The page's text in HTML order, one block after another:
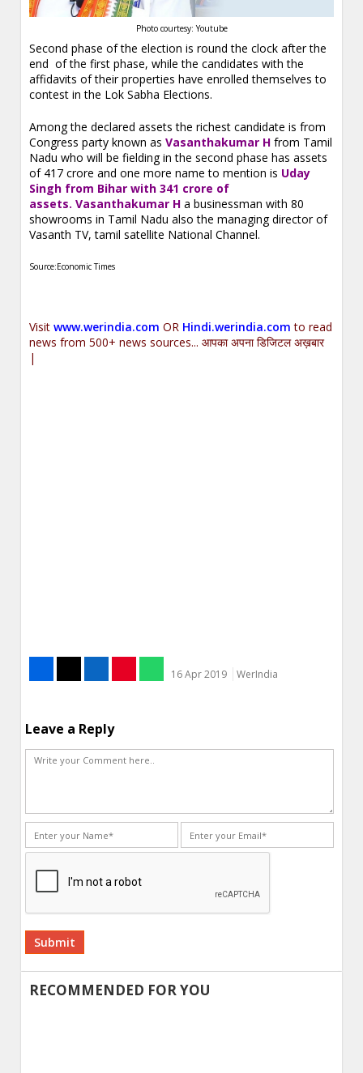
Photo courtesy: Youtube
Second phase of the election is round the clock after the
end of the first phase, while the candidates with the
affidavits of their properties have enrolled themselves to
contest in the Lok Sabha Elections.
Among the declared assets the richest candidate is from
Congress party known asVasanthakumar H from Tamil
Nadu who will be fielding in the second phase has assets
of 417 crore and one more name to mention is Uday
Singh from Bihar with 341 crore of
assets. Vasanthakumar Ha businessman with 80
showrooms in Tamil Nadu also the managing director of
Vasanth TV, tamil satellite National Channel.
Source:Economic Times
Visitwww.werindia.com OR Hindi.werindia.com to read
news from 500+ news sources... आपका अपना डिजिटल अख़बार
|
16 Apr 2019 WerIndia
Leave a Reply
Alternative:
RECOMMENDED FOR YOU